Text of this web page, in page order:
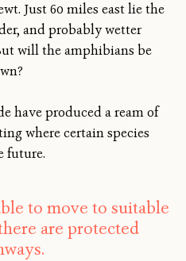
Just 60 miles east lie the
and probably wetter
will the amphibians be
have produced a ream of
where certain species
future.
to move to suitable
are protected